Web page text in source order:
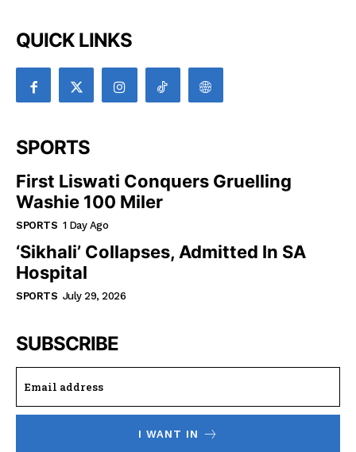
QUICK LINKS
SPORTS
First Liswati Conquers Gruelling
Washie 100 Miler
SPORTS 1 Day Ago
‘Sikhali’ Collapses, Admitted In SA
Hospital
SPORTS July 29, 2026
SUBSCRIBE
I WANT IN